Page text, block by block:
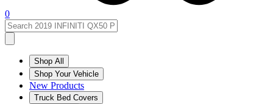
0
Shop All
Shop Your Vehicle
New Products
Truck Bed Covers